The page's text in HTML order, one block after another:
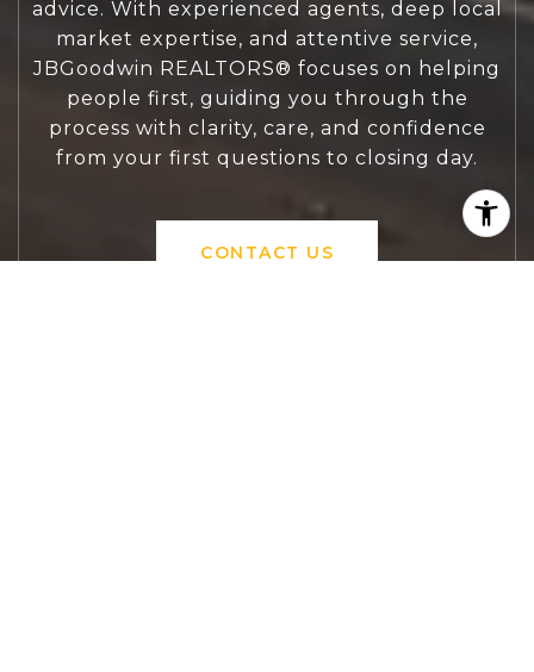
advice. With experienced agents, deep local
market expertise, and attentive service,
JBGoodwin REALTORS® focuses on helping
people first, guiding you through the
process with clarity, care, and confidence
from your first questions to closing day.
CONTACT US